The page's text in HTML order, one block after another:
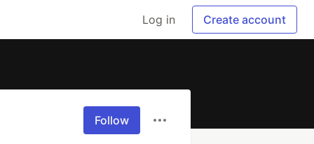
Log in Create account
Follow